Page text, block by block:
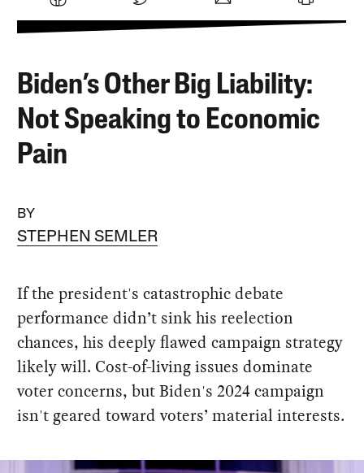
Biden’s Other Big Liability:
Not Speaking to Economic
Pain
BY
STEPHEN SEMLER
If the president's catastrophic debate
performance didn’t sink his reelection
chances, his deeply flawed campaign strategy
likely will. Cost-of-living issues dominate
voter concerns, but Biden's 2024 campaign
isn't geared toward voters’ material interests.